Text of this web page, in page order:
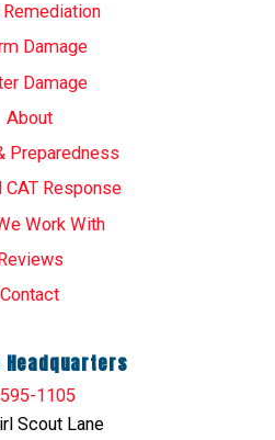
Damage
Damage
About
Preparedness
CAT Response
Work With
Contact
1105
Scout Lane